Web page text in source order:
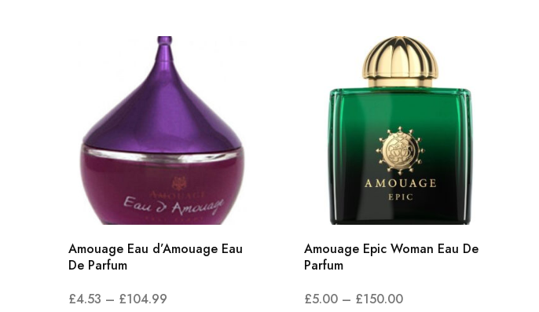
Amouage Eau d’Amouage Eau
De Parfum
£4.53 – £104.99
Amouage Epic Woman Eau De
Parfum
£5.00 – £150.00